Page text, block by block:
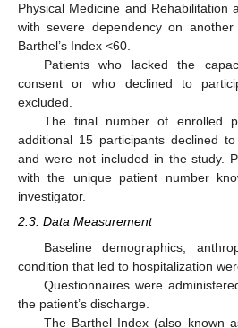
Physical Medicine and Rehabilitation
with severe dependency on
Barthel’s Index <60.
Patients who lacked the
consent or who declined to
excluded.
The final number of enrolled
additional 15 participants declined
and were not included in the study.
with the unique patient number
investigator.
2.3. Data Measurement
Baseline demographics,
condition that led to hospitalization
Questionnaires were
the patient’s discharge.
The Barthel Index (also known